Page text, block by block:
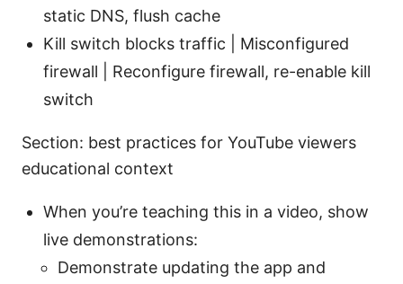
static DNS, flush cache
Kill switch blocks traffic | Misconfigured
firewall | Reconfigure firewall, re-enable kill
switch
Section: best practices for YouTube viewers
educational context
When you’re teaching this in a video, show
live demonstrations:
Demonstrate updating the app and